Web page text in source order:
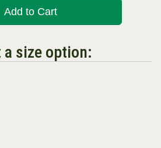
Add to Cart
a size option: